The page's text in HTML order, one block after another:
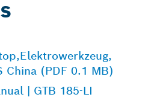
China (PDF 0.1 MB)
| GTB 185-LI